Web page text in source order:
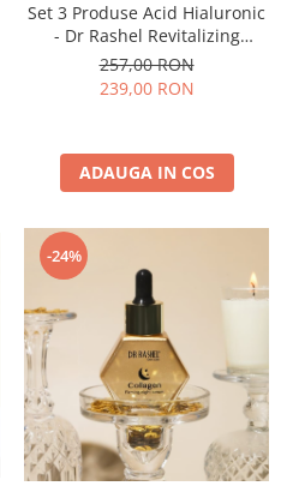
Set 3 Produse Acid Hialuronic
- Dr Rashel Revitalizing
Hyaluronic Acid
257,00 RON
239,00 RON
ADAUGA IN COS
-24%